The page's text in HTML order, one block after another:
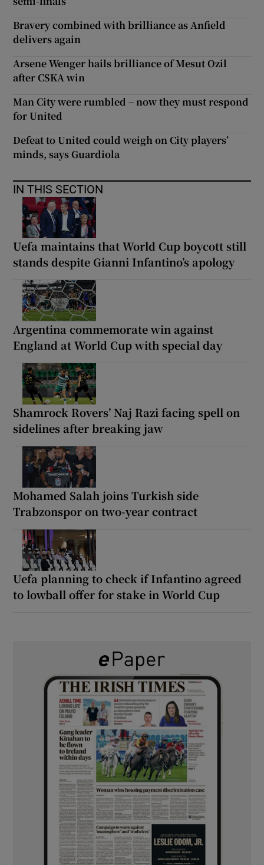
Bravery combined with brilliance as Anfield
delivers again
Arsene Wenger hails brilliance of Mesut Ozil
after CSKA win
Man City were rumbled – now they must respond
for United
Defeat to United could weigh on City players’
minds, says Guardiola
IN THIS SECTION
Uefa maintains that World Cup boycott still
stands despite Gianni Infantino’s apology
Argentina commemorate win against
England at World Cup with special day
Shamrock Rovers’ Naj Razi facing spell on
sidelines after breaking jaw
Mohamed Salah joins Turkish side
Trabzonspor on two-year contract
Uefa planning to check if Infantino agreed
to lowball offer for stake in World Cup